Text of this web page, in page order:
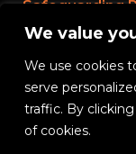
We value
We use cookies
serve
traffic. By
of cookies.
Safeguarding
Rikama
Misconduct
Data